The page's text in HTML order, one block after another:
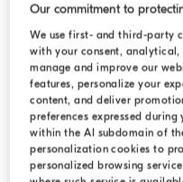
Our commitment to
We use first- and third-party
with your consent,
manage and improve our
features, personalize your
content, and deliver
preferences expressed
within the AI subdomain of
personalization cookies to
personalized browsing